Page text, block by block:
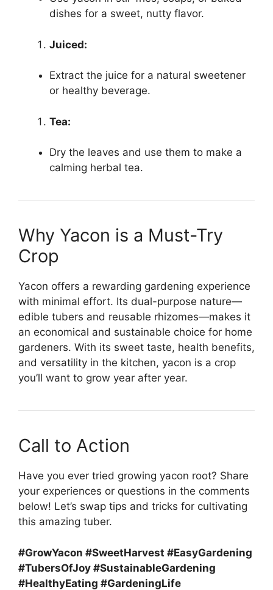
dishes for a sweet, nutty flavor.
Juiced:
Extract the juice for a natural sweetener
or healthy beverage.
Tea:
Dry the leaves and use them to make a
calming herbal tea.
Why Yacon is a Must-Try
Crop
Yacon offers a rewarding gardening experience
with minimal effort. Its dual-purpose nature—
edible tubers and reusable rhizomes—makes it
an economical and sustainable choice for home
gardeners. With its sweet taste, health benefits,
and versatility in the kitchen, yacon is a crop
you’ll want to grow year after year.
Call to Action
Have you ever tried growing yacon root? Share
your experiences or questions in the comments
below! Let’s swap tips and tricks for cultivating
this amazing tuber.
#GrowYacon #SweetHarvest #EasyGardening
#TubersOfJoy #SustainableGardening
#HealthyEating #GardeningLife